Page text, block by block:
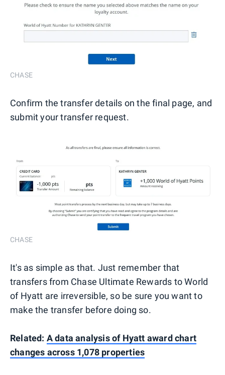
CHASE
Confirm the transfer details on the final page, and
submit your transfer request.
CHASE
It's as simple as that. Just remember that
transfers from Chase Ultimate Rewards to World
of Hyatt are irreversible, so be sure you want to
make the transfer before doing so.
Related: A data analysis of Hyatt award chart
changes across 1,078 properties